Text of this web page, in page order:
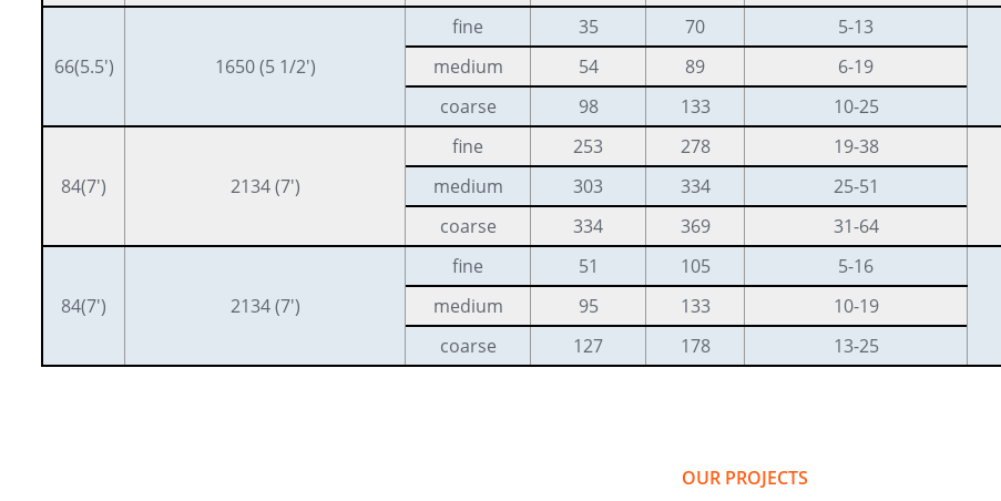
66(5.5′) 1650 (5 1/2′)
fine 35 70
5-13
medium 54 89 6-19
coarse
98 133 10-25
84(7′) 2134 (7′)
fine 253 278
19-38
medium 303 334 25-51
coarse
334 369 31-64
84(7′) 2134 (7′)
fine 51 105
5-16
medium 95 133 10-19
coarse
127 178 13-25
OUR PROJECTS